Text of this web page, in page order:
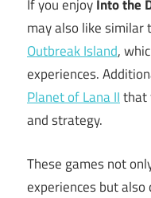
If you enjoyInto the
may also like similar
Outbreak Island,
experiences.
Planet of Lana IIthat
and strategy.
These games not
experiences but